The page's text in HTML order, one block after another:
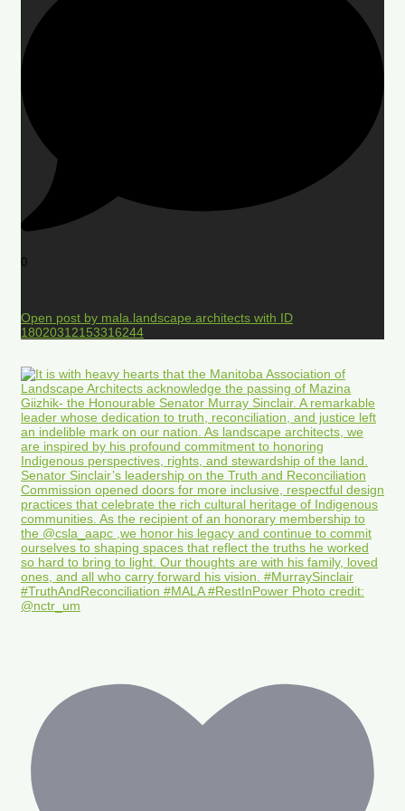
0
Open post by mala.landscape.architects with ID
18020312153316244